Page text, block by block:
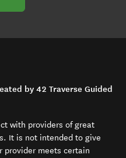
by 42 Traverse Guided
with providers of great
It is not intended to give
provider meets certain